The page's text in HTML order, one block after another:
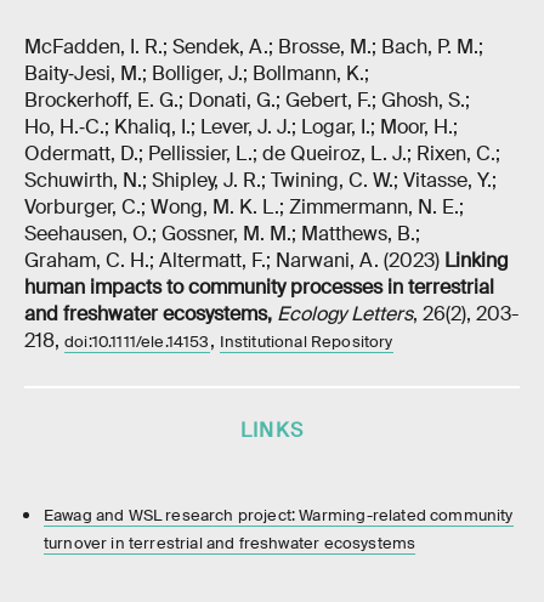
McFadden, I. R.; Sendek, A.; Brosse, M.; Bach, P. M.;
Baity‐Jesi, M.; Bolliger, J.; Bollmann, K.;
Brockerhoff, E. G.; Donati, G.; Gebert, F.; Ghosh, S.;
Ho, H.‐C.; Khaliq, I.; Lever, J. J.; Logar, I.; Moor, H.;
Odermatt, D.; Pellissier, L.; de Queiroz, L. J.; Rixen, C.;
Schuwirth, N.; Shipley, J. R.; Twining, C. W.; Vitasse, Y.;
Vorburger, C.; Wong, M. K. L.; Zimmermann, N. E.;
Seehausen, O.; Gossner, M. M.; Matthews, B.;
Graham, C. H.; Altermatt, F.; Narwani, A. (2023) Linking
human impacts to community processes in terrestrial
and freshwater ecosystems, Ecology Letters, 26(2), 203-
218, doi:10.1111/ele.14153, Institutional Repository
LINKS
Eawag and WSL research project: Warming-related community
turnover in terrestrial and freshwater ecosystems